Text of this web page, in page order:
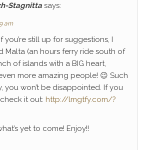
Stagnitta says:
am
you’re still up for suggestions, I
Malta (an hours ferry ride south of
of islands with a BIG heart,
more amazing people! 😉 Such
you won’t be disappointed. If you
it out: http://lmgtfy.com/?
yet to come! Enjoy!!